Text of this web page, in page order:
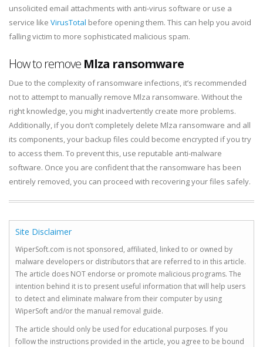
unsolicited email attachments with anti-virus software or use a
service like VirusTotal before opening them. This can help you avoid
falling victim to more sophisticated malicious spam.
How to remove Mlza ransomware
Due to the complexity of ransomware infections, it’s recommended
not to attempt to manually remove Mlza ransomware. Without the
right knowledge, you might inadvertently create more problems.
Additionally, if you don’t completely delete Mlza ransomware and all
its components, your backup files could become encrypted if you try
to access them. To prevent this, use reputable anti-malware
software. Once you are confident that the ransomware has been
entirely removed, you can proceed with recovering your files safely.
Site Disclaimer
WiperSoft.com is not sponsored, affiliated, linked to or owned by
malware developers or distributors that are referred to in this article.
The article does NOT endorse or promote malicious programs. The
intention behind it is to present useful information that will help users
to detect and eliminate malware from their computer by using
WiperSoft and/or the manual removal guide.
The article should only be used for educational purposes. If you
follow the instructions provided in the article, you agree to be bound